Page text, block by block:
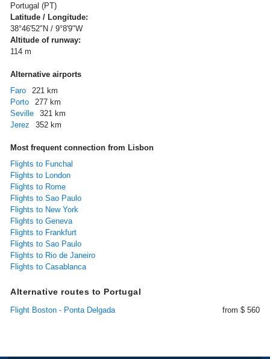
Portugal (PT)
Latitude / Longitude:
38°46'52"N / 9°8'9"W
Altitude of runway:
114 m
Alternative airports
Faro
221 km
Porto
277 km
Seville
321 km
Jerez
352 km
Most frequent connection from Lisbon
Flights to Funchal
Flights to London
Flights to Rome
Flights to Sao Paulo
Flights to New York
Flights to Geneva
Flights to Frankfurt
Flights to Sao Paulo
Flights to Rio de Janeiro
Flights to Casablanca
Alternative routes to Portugal
Flight Boston - Ponta Delgada from $ 560